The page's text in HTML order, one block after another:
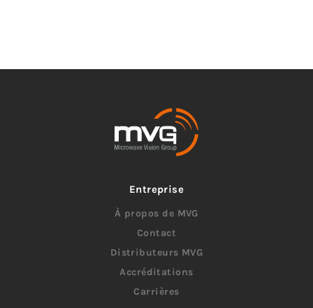
Entreprise
À propos de MVG
Contact
Distributeurs MVG
Accréditations
Carrières